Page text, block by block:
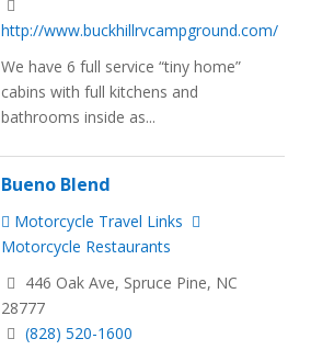
http://www.buckhillrvcampground.com/
We have 6 full service “tiny home”
cabins with full kitchens and
bathrooms inside as...
Bueno Blend
Motorcycle Travel Links
Motorcycle Restaurants
446 Oak Ave, Spruce Pine, NC
28777
(828) 520-1600